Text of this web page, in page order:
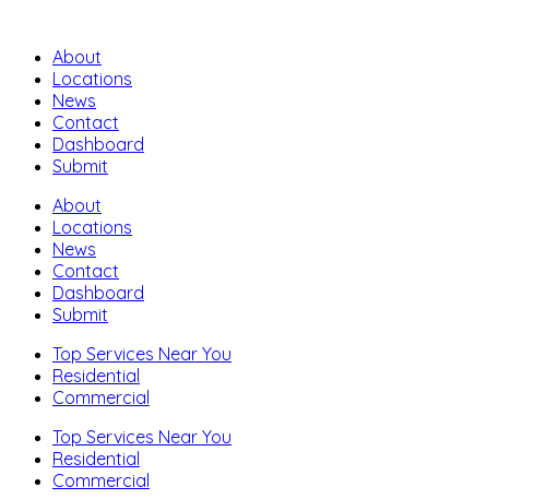
About
Locations
News
Contact
Dashboard
Submit
About
Locations
News
Contact
Dashboard
Submit
Top Services Near You
Residential
Commercial
Top Services Near You
Residential
Commercial